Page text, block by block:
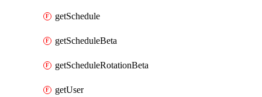
getSchedule
getScheduleBeta
getScheduleRotationBeta
getUser